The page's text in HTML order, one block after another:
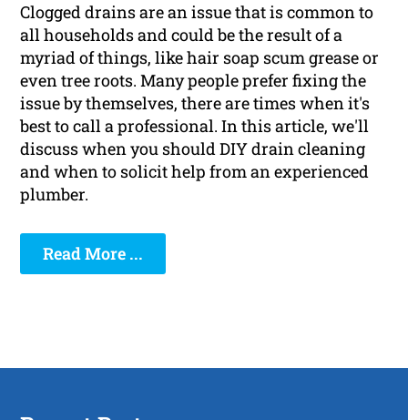
Clogged drains are an issue that is common to
all households and could be the result of a
myriad of things, like hair soap scum grease or
even tree roots. Many people prefer fixing the
issue by themselves, there are times when it's
best to call a professional. In this article, we'll
discuss when you should DIY drain cleaning
and when to solicit help from an experienced
plumber.
Read More ...